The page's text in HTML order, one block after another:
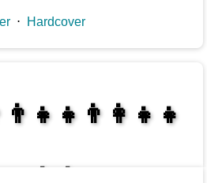
⋅ Hardcover